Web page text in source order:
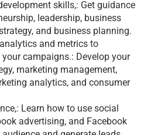
skills,: Get guidance
leadership, business
and business planning.
and metrics to
campaigns.: Develop your
marketing management,
analytics, and consumer
Learn how to use social
advertising, and Facebook